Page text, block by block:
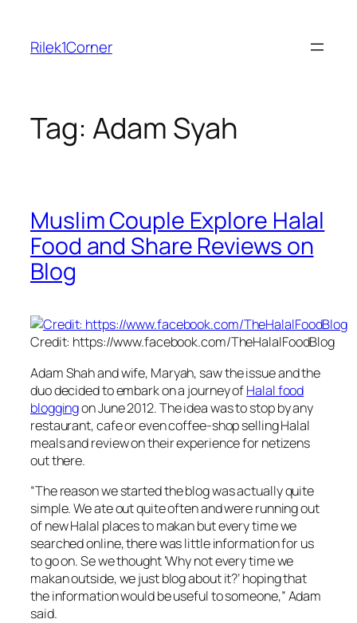
content
Rilek1Corner
Tag: Adam Syah
Muslim Couple Explore Halal
Food and Share Reviews on
Blog
Credit: https://www.facebook.com/TheHalalFoodBlog
Adam Shah and wife, Maryah, saw the issue and the
duo decided to embark on a journey ofHalal food
bloggingon June 2012. The idea was to stop by any
restaurant, cafe or even coffee-shop selling Halal
meals and review on their experience for netizens
out there.
“The reason we started the blog was actually quite
simple. We ate out quite often and were running out
of new Halal places to makan but every time we
searched online, there was little information for us
to go on. Se we thought ‘Why not every time we
makan outside, we just blog about it?’ hoping that
the information would be useful to someone,” Adam
said.